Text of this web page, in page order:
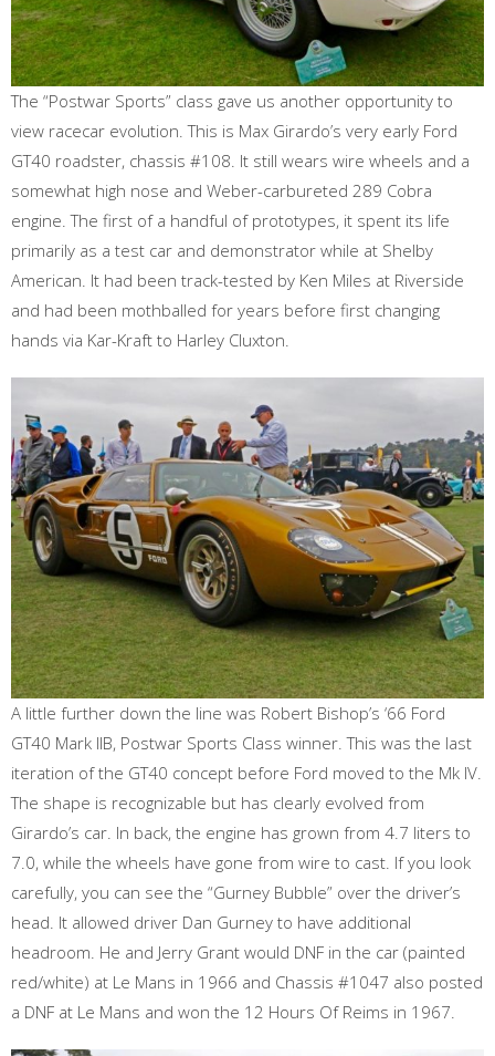
The “Postwar Sports” class gave us another opportunity to
view racecar evolution. This is Max Girardo’s very early Ford
GT40 roadster, chassis #108. It still wears wire wheels and a
somewhat high nose and Weber-carbureted 289 Cobra
engine. The first of a handful of prototypes, it spent its life
primarily as a test car and demonstrator while at Shelby
American. It had been track-tested by Ken Miles at Riverside
and had been mothballed for years before first changing
hands via Kar-Kraft to Harley Cluxton.
A little further down the line was Robert Bishop’s ‘66 Ford
GT40 Mark llB, Postwar Sports Class winner. This was the last
iteration of the GT40 concept before Ford moved to the Mk IV.
The shape is recognizable but has clearly evolved from
Girardo’s car. In back, the engine has grown from 4.7 liters to
7.0, while the wheels have gone from wire to cast. If you look
carefully, you can see the “Gurney Bubble” over the driver’s
head. It allowed driver Dan Gurney to have additional
headroom. He and Jerry Grant would DNF in the car (painted
red/white) at Le Mans in 1966 and Chassis #1047 also posted
a DNF at Le Mans and won the 12 Hours Of Reims in 1967.